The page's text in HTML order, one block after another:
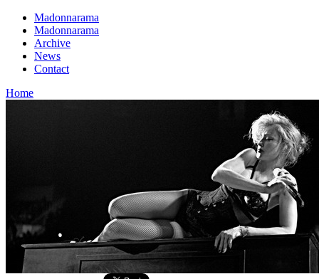
Madonnarama
Madonnarama
Archive
News
Contact
Home